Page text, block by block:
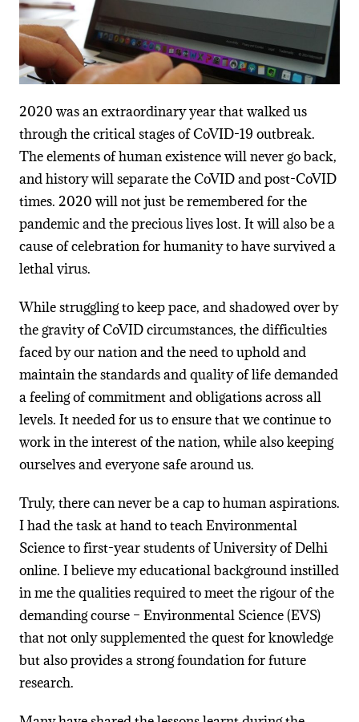
2020 was an extraordinary year that walked us
through the critical stages of CoVID-19 outbreak.
The elements of human existence will never go back,
and history will separate the CoVID and post-CoVID
times. 2020 will not just be remembered for the
pandemic and the precious lives lost. It will also be a
cause of celebration for humanity to have survived a
lethal virus.
While struggling to keep pace, and shadowed over by
the gravity of CoVID circumstances, the difficulties
faced by our nation and the need to uphold and
maintain the standards and quality of life demanded
a feeling of commitment and obligations across all
levels. It needed for us to ensure that we continue to
work in the interest of the nation, while also keeping
ourselves and everyone safe around us.
Truly, there can never be a cap to human aspirations.
I had the task at hand to teach Environmental
Science to first-year students of University of Delhi
online. I believe my educational background instilled
in me the qualities required to meet the rigour of the
demanding course – Environmental Science (EVS)
that not only supplemented the quest for knowledge
but also provides a strong foundation for future
research.